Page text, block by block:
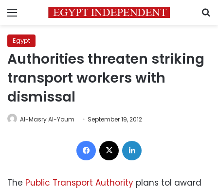
Menu
Egypt
Authorities threaten striking
transport workers with
dismissal
Al-Masry Al-Youm September 19, 2012
Facebook
The Public Transport Authority plans tol award